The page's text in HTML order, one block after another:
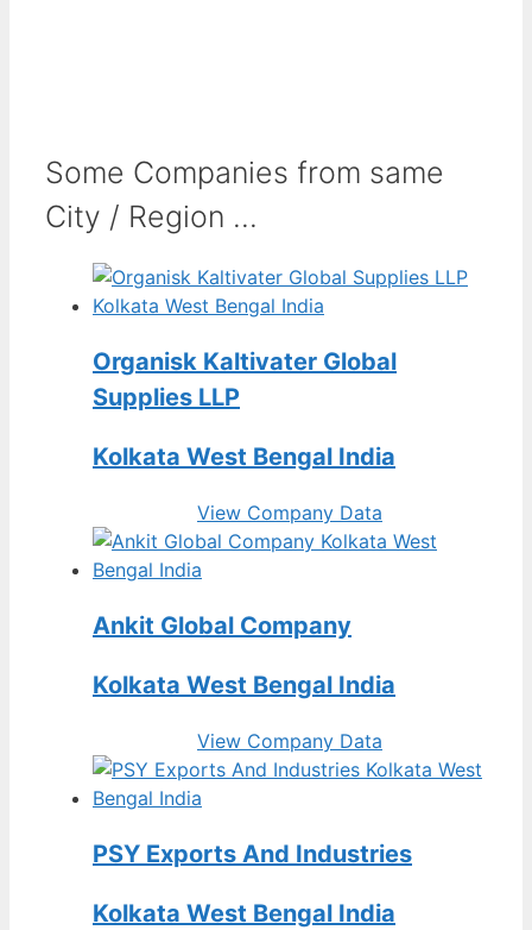
Some Companies from same
City / Region ...
Organisk Kaltivater Global
Supplies LLP
Kolkata West Bengal India
View Company Data
Ankit Global Company
Kolkata West Bengal India
View Company Data
PSY Exports And Industries
Kolkata West Bengal India